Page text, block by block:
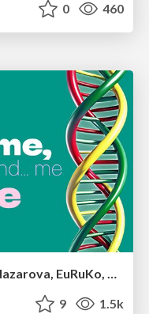
0 460
Evolution of real-time – Irina Nazarova, EuRuKo, 2024
9 1.5k